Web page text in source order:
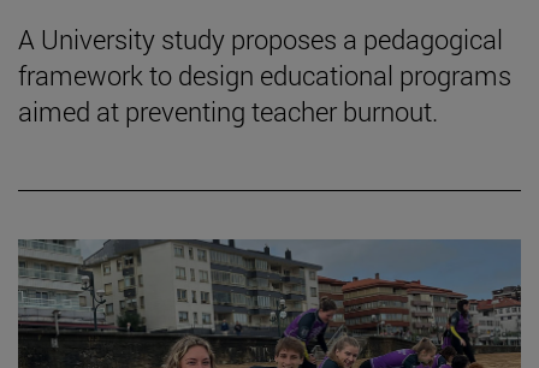
A University study proposes a pedagogical
framework to design educational programs
aimed at preventing teacher burnout.